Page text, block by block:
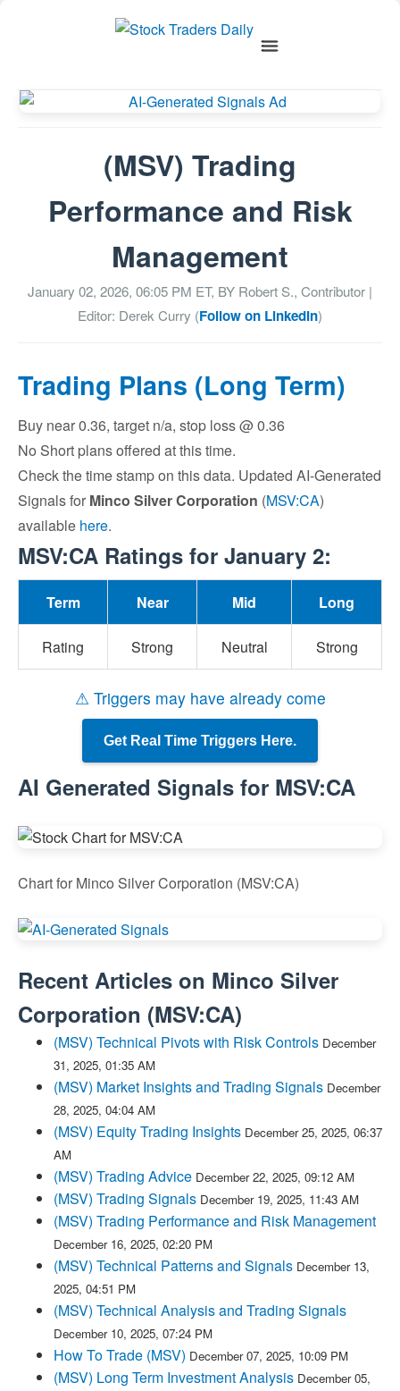
(MSV) Trading
Performance and Risk
Management
January 02, 2026, 06:05 PM ET, BY Robert S., Contributor |
Editor: Derek Curry (Follow on LinkedIn)
Trading Plans (Long Term)
Buy near 0.36, target n/a, stop loss @ 0.36
No Short plans offered at this time.
Check the time stamp on this data. Updated AI-Generated
Signals for Minco Silver Corporation (MSV:CA)
available here.
MSV:CA Ratings for January 2:
Term Near Mid Long
Rating Strong Neutral Strong
⚠ Triggers may have already come
Get Real Time Triggers Here.
AI Generated Signals for MSV:CA
Chart for Minco Silver Corporation (MSV:CA)
Recent Articles on Minco Silver
Corporation (MSV:CA)
(MSV) Technical Pivots with Risk Controls December
31, 2025, 01:35 AM
(MSV) Market Insights and Trading Signals December
28, 2025, 04:04 AM
(MSV) Equity Trading Insights December 25, 2025, 06:37
AM
(MSV) Trading Advice December 22, 2025, 09:12 AM
(MSV) Trading Signals December 19, 2025, 11:43 AM
(MSV) Trading Performance and Risk Management
December 16, 2025, 02:20 PM
(MSV) Technical Patterns and Signals December 13,
2025, 04:51 PM
(MSV) Technical Analysis and Trading Signals
December 10, 2025, 07:24 PM
How To Trade (MSV) December 07, 2025, 10:09 PM
(MSV) Long Term Investment Analysis December 05,